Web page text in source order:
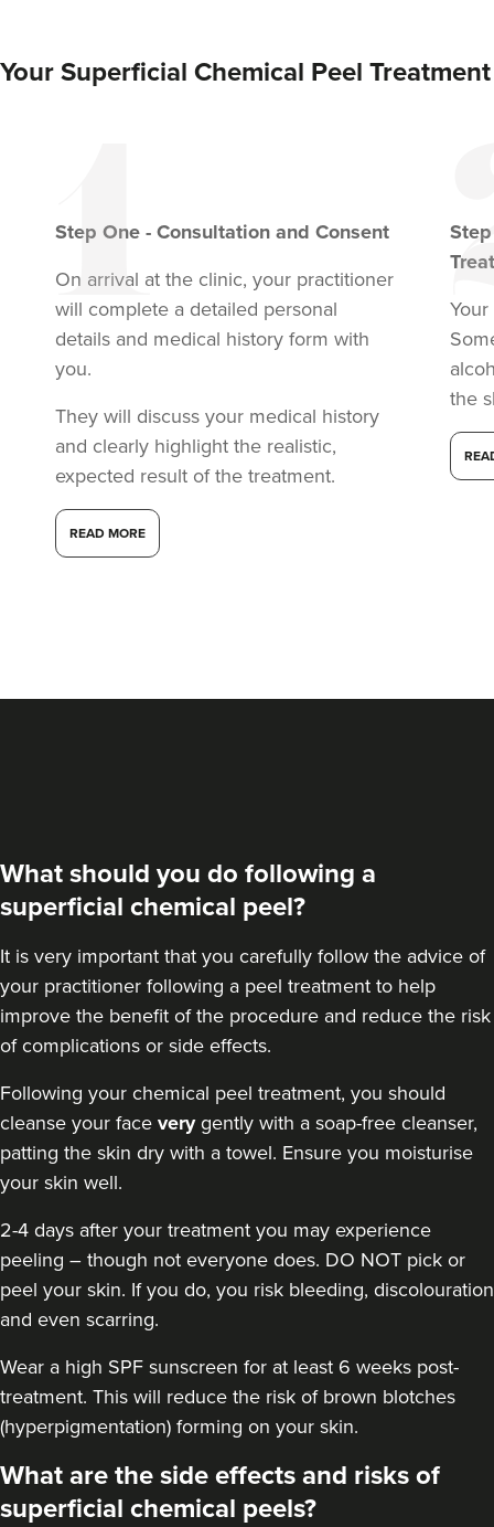
Your Superficial Chemical Peel Treatment
Step One - Consultation and Consent
On arrival at the clinic, your practitioner
will complete a detailed personal
details and medical history form with
you.
They will discuss your medical history
and clearly highlight the realistic,
expected result of the treatment.
READ MORE
the
What should you do following a
superficial chemical peel?
It is very important that you carefully follow the advice of
your practitioner following a peel treatment to help
improve the benefit of the procedure and reduce the risk
of complications or side effects.
Following your chemical peel treatment, you should
cleanse your face verygently with a soap-free cleanser,
patting the skin dry with a towel. Ensure you moisturise
your skin well.
2-4 days after your treatment you may experience
peeling – though not everyone does. DO NOT pick or
peel your skin. If you do, you risk bleeding, discolouration
and even scarring.
Wear a high SPF sunscreen for at least 6 weeks post-
treatment. This will reduce the risk of brown blotches
(hyperpigmentation) forming on your skin.
What are the side effects and risks of
superficial chemical peels?